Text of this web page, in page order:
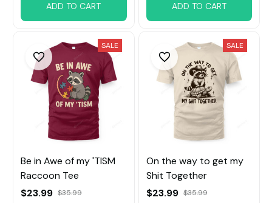
ADD TO CART ADD TO CART
SALE
Be in Awe of my 'TISM
Raccoon Tee
$23.99 $35.99
SALE
On the way to get my
Shit Together
$23.99 $35.99